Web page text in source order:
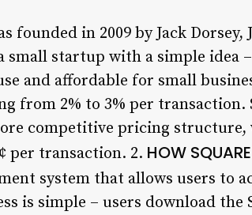
founded in 2009 by Jack Dorsey,
small startup with a simple idea
and affordable for small
from 2% to 3% per transaction.
competitive pricing structure,
per transaction. 2. HOW SQUARE
system that allows users to
is simple – users download the